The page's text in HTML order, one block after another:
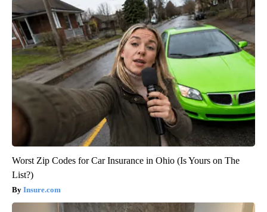
Worst Zip Codes for Car Insurance in Ohio (Is Yours on The
List?)
Insure.com